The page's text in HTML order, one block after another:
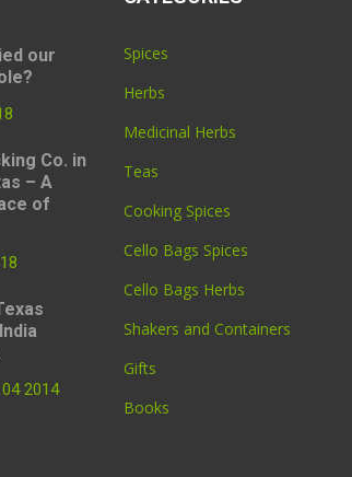
our
Co. in
– A
of
2014
Spices
Herbs
Medicinal Herbs
Teas
Cooking Spices
Cello Bags Spices
Cello Bags Herbs
Shakers and Containers
Gifts
Books